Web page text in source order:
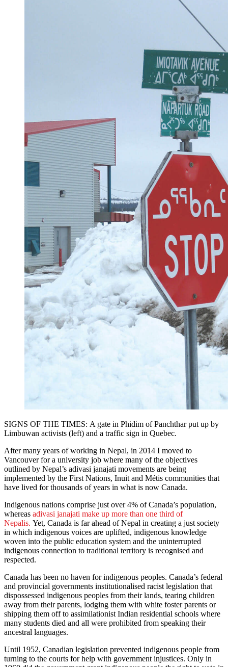
SIGNS OF THE TIMES: A gate in Phidim of Panchthar put up by
Limbuwan activists (left) and a traffic sign in Quebec.
After many years of working in Nepal, in 2014 I moved to
Vancouver for a university job where many of the objectives
outlined by Nepal’s adivasi janajati movements are being
implemented by the First Nations, Inuit and Métis communities that
have lived for thousands of years in what is now Canada.
Indigenous nations comprise just over 4% of Canada’s population,
whereas adivasi janajati make up more than one third of
Nepalis. Yet, Canada is far ahead of Nepal in creating a just society
in which indigenous voices are uplifted, indigenous knowledge
woven into the public education system and the uninterrupted
indigenous connection to traditional territory is recognised and
respected.
Canada has been no haven for indigenous peoples. Canada’s federal
and provincial governments institutionalised racist legislation that
dispossessed indigenous peoples from their lands, tearing children
away from their parents, lodging them with white foster parents or
shipping them off to assimilationist Indian residential schools where
many students died and all were prohibited from speaking their
ancestral languages.
Until 1952, Canadian legislation prevented indigenous people from
turning to the courts for help with government injustices. Only in